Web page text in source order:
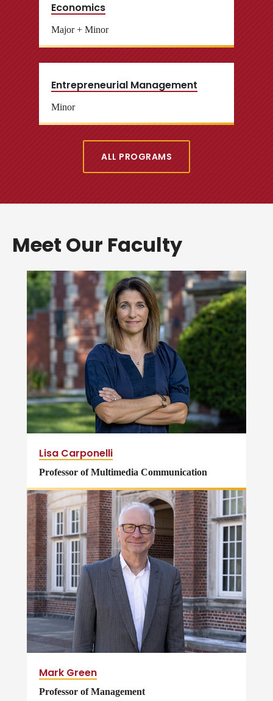
Economics
Major + Minor
Entrepreneurial Management
Minor
ALL PROGRAMS
Meet Our Faculty
Lisa Carponelli
Professor of Multimedia Communication
Mark Green
Professor of Management